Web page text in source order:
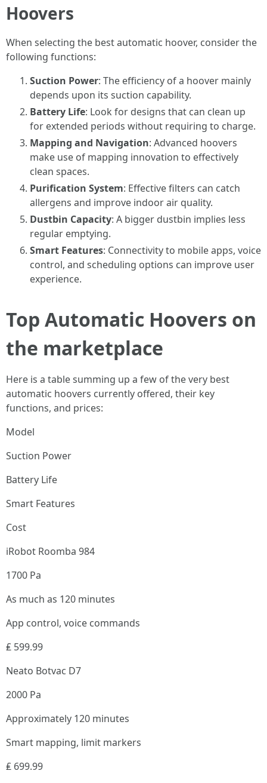
Hoovers
When selecting the best automatic hoover, consider the
following functions:
Suction Power: The efficiency of a hoover mainly
depends upon its suction capability.
Battery Life: Look for designs that can clean up
for extended periods without requiring to charge.
Mapping and Navigation: Advanced hoovers
make use of mapping innovation to effectively
clean spaces.
Purification System: Effective filters can catch
allergens and improve indoor air quality.
Dustbin Capacity: A bigger dustbin implies less
regular emptying.
Smart Features: Connectivity to mobile apps, voice
control, and scheduling options can improve user
experience.
Top Automatic Hoovers on
the marketplace
Here is a table summing up a few of the very best
automatic hoovers currently offered, their key
functions, and prices:
Model
Suction Power
Battery Life
Smart Features
Cost
iRobot Roomba 984
1700 Pa
As much as 120 minutes
App control, voice commands
₤ 599.99
Neato Botvac D7
2000 Pa
Approximately 120 minutes
Smart mapping, limit markers
₤ 699.99